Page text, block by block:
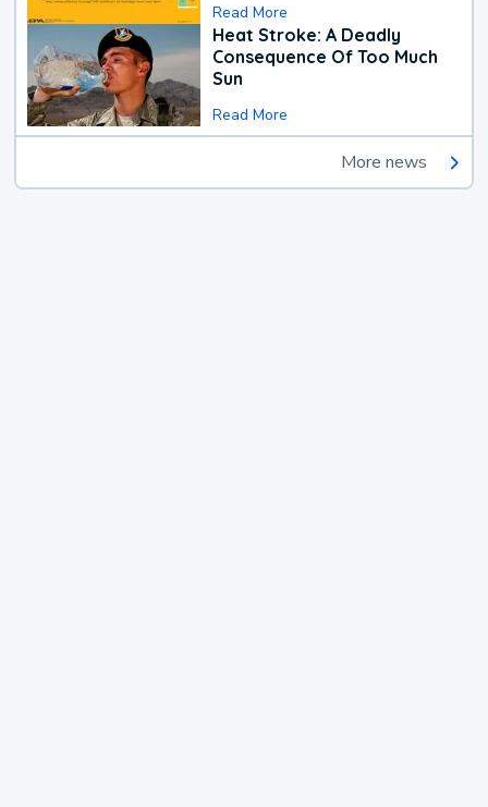
Read More
Heat Stroke: A Deadly
Consequence Of Too Much
Sun
Read More
More news